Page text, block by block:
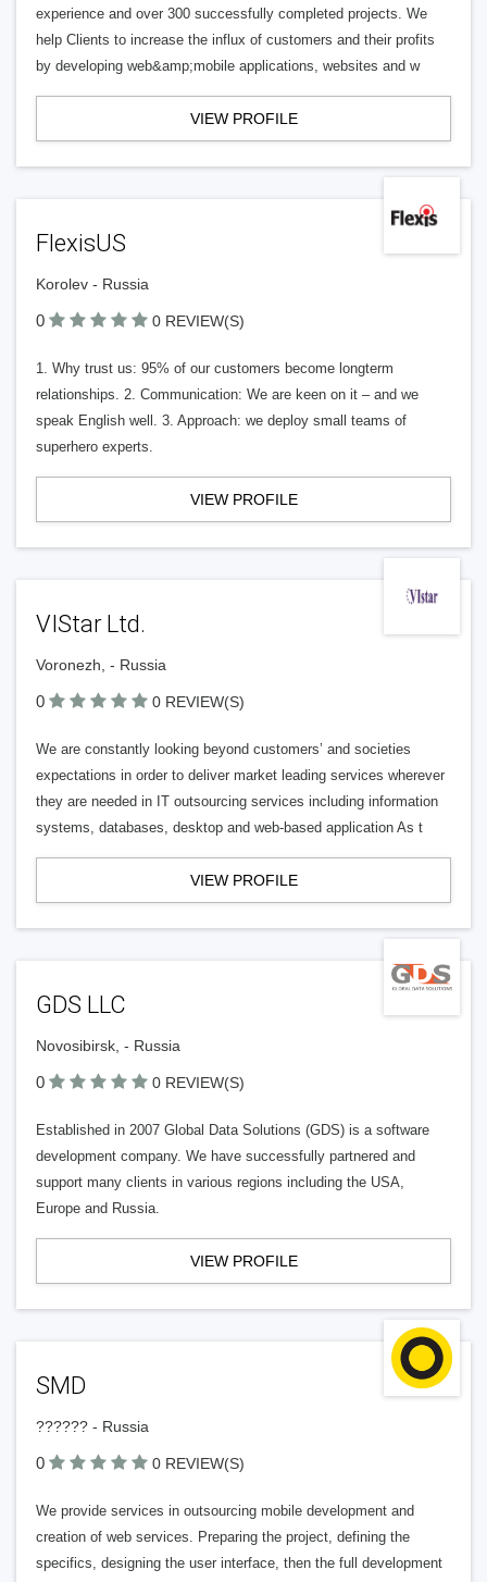
experience and over 300 successfully completed projects. We
help Clients to increase the influx of customers and their profits
by developing web&amp;mobile applications, websites and w
VIEW PROFILE
FlexisUS
Korolev - Russia
0 0 REVIEW(S)
1. Why trust us: 95% of our customers become longterm
relationships. 2. Communication: We are keen on it – and we
speak English well. 3. Approach: we deploy small teams of
superhero experts.
VIEW PROFILE
VIStar Ltd.
Voronezh, - Russia
0 0 REVIEW(S)
We are constantly looking beyond customers’ and societies
expectations in order to deliver market leading services wherever
they are needed in IT outsourcing services including information
systems, databases, desktop and web-based application As t
VIEW PROFILE
GDS LLC
Novosibirsk, - Russia
0 0 REVIEW(S)
Established in 2007 Global Data Solutions (GDS) is a software
development company. We have successfully partnered and
support many clients in various regions including the USA,
Europe and Russia.
VIEW PROFILE
SMD
?????? - Russia
0 0 REVIEW(S)
We provide services in outsourcing mobile development and
creation of web services. Preparing the project, defining the
specifics, designing the user interface, then the full development